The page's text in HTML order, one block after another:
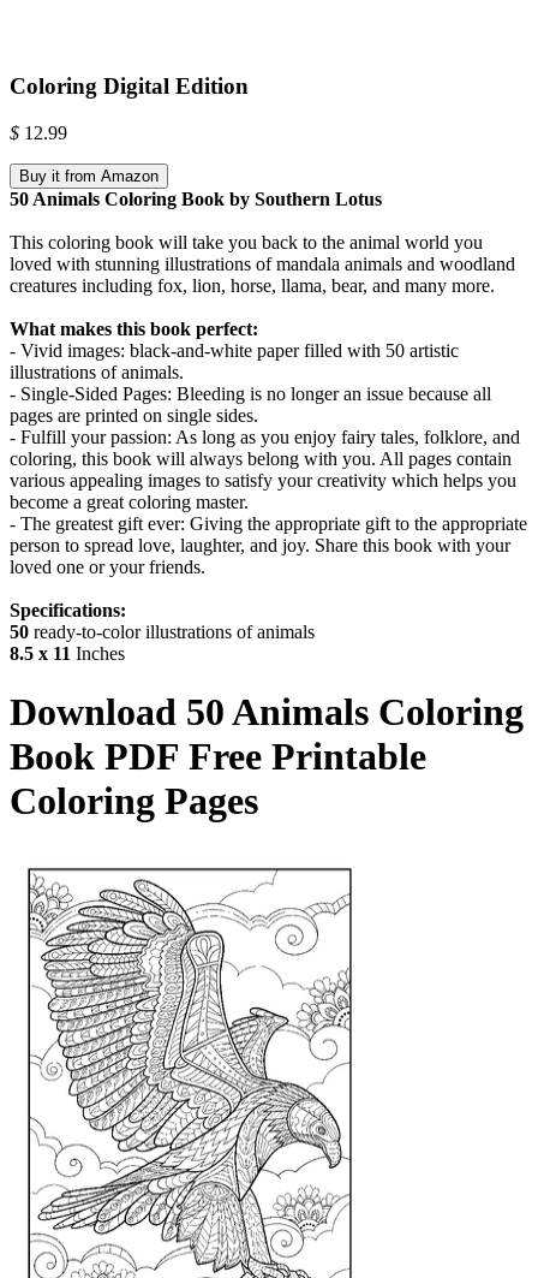
Coloring Digital Edition
$ 12.99
Buy it from Amazon
50 Animals Coloring Book by Southern Lotus
This coloring book will take you back to the animal world you
loved with stunning illustrations of mandala animals and woodland
creatures including fox, lion, horse, llama, bear, and many more.
What makes this book perfect:
- Vivid images: black-and-white paper filled with 50 artistic
illustrations of animals.
- Single-Sided Pages: Bleeding is no longer an issue because all
pages are printed on single sides.
- Fulfill your passion: As long as you enjoy fairy tales, folklore, and
coloring, this book will always belong with you. All pages contain
various appealing images to satisfy your creativity which helps you
become a great coloring master.
- The greatest gift ever: Giving the appropriate gift to the appropriate
person to spread love, laughter, and joy. Share this book with your
loved one or your friends.
Specifications:
50 ready-to-color illustrations of animals
8.5 x 11 Inches
Download 50 Animals Coloring
Book PDF Free Printable
Coloring Pages